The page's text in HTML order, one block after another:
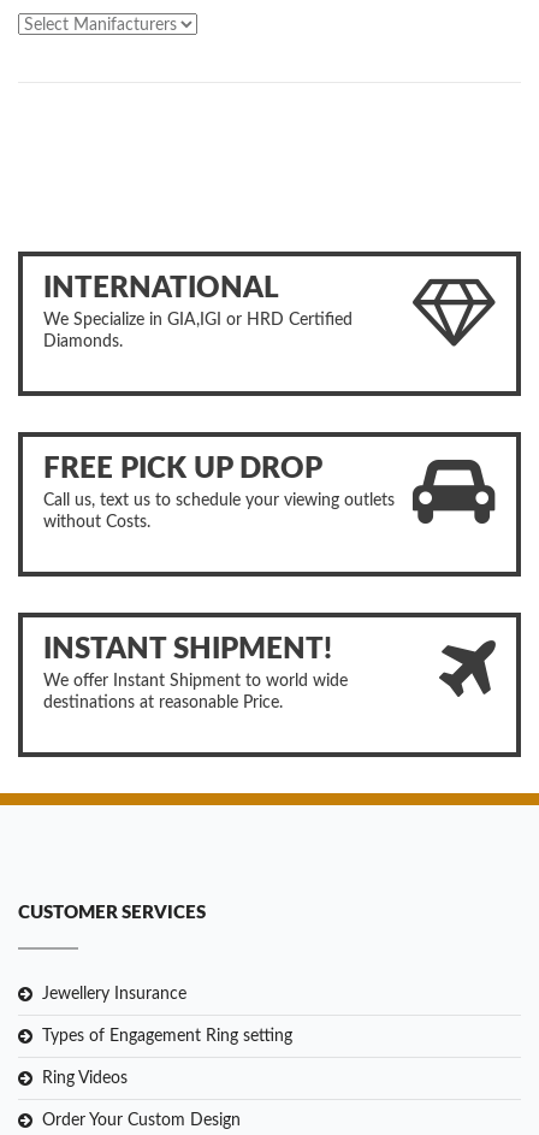
INTERNATIONAL
We Specialize in GIA,IGI or HRD Certified
Diamonds.
FREE PICK UP DROP
Call us, text us to schedule your viewing outlets
without Costs.
INSTANT SHIPMENT!
We offer Instant Shipment to world wide
destinations at reasonable Price.
CUSTOMER SERVICES
Jewellery Insurance
Types of Engagement Ring setting
Ring Videos
Order Your Custom Design